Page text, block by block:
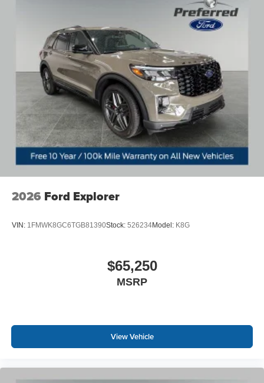
2026 Ford Explorer
VIN: 1FMWK8GC6TGB81390Stock: 526234Model: K8G
$65,250
MSRP
View Vehicle